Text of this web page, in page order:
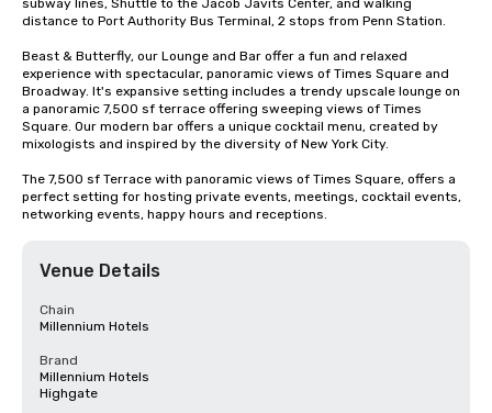
subway lines, Shuttle to the Jacob Javits Center, and walking
distance to Port Authority Bus Terminal, 2 stops from Penn Station.
Beast & Butterfly, our Lounge and Bar offer a fun and relaxed
experience with spectacular, panoramic views of Times Square and
Broadway. It's expansive setting includes a trendy upscale lounge on
a panoramic 7,500 sf terrace offering sweeping views of Times
Square. Our modern bar offers a unique cocktail menu, created by
mixologists and inspired by the diversity of New York City.
The 7,500 sf Terrace with panoramic views of Times Square, offers a
perfect setting for hosting private events, meetings, cocktail events,
networking events, happy hours and receptions.
Venue Details
Chain
Millennium Hotels
Brand
Millennium Hotels
Highgate